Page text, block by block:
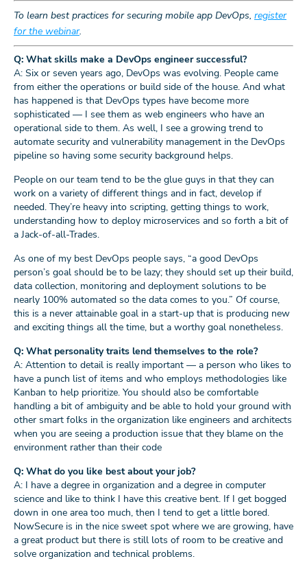
To learn best practices for securing mobile app DevOps, register
for the webinar.
Q: What skills make a DevOps engineer successful?
A: Six or seven years ago, DevOps was evolving. People came
from either the operations or build side of the house. And what
has happened is that DevOps types have become more
sophisticated — I see them as web engineers who have an
operational side to them. As well, I see a growing trend to
automate security and vulnerability management in the DevOps
pipeline so having some security background helps.
People on our team tend to be the glue guys in that they can
work on a variety of different things and in fact, develop if
needed. They’re heavy into scripting, getting things to work,
understanding how to deploy microservices and so forth a bit of
a Jack-of-all-Trades.
As one of my best DevOps people says, “a good DevOps
person’s goal should be to be lazy; they should set up their build,
data collection, monitoring and deployment solutions to be
nearly 100% automated so the data comes to you.” Of course,
this is a never attainable goal in a start-up that is producing new
and exciting things all the time, but a worthy goal nonetheless.
Q: What personality traits lend themselves to the role?
A: Attention to detail is really important — a person who likes to
have a punch list of items and who employs methodologies like
Kanban to help prioritize. You should also be comfortable
handling a bit of ambiguity and be able to hold your ground with
other smart folks in the organization like engineers and architects
when you are seeing a production issue that they blame on the
environment rather than their code
Q: What do you like best about your job?
A: I have a degree in organization and a degree in computer
science and like to think I have this creative bent. If I get bogged
down in one area too much, then I tend to get a little bored.
NowSecure is in the nice sweet spot where we are growing, have
a great product but there is still lots of room to be creative and
solve organization and technical problems.